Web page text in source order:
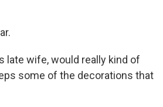
late wife, would really kind of
some of the decorations that